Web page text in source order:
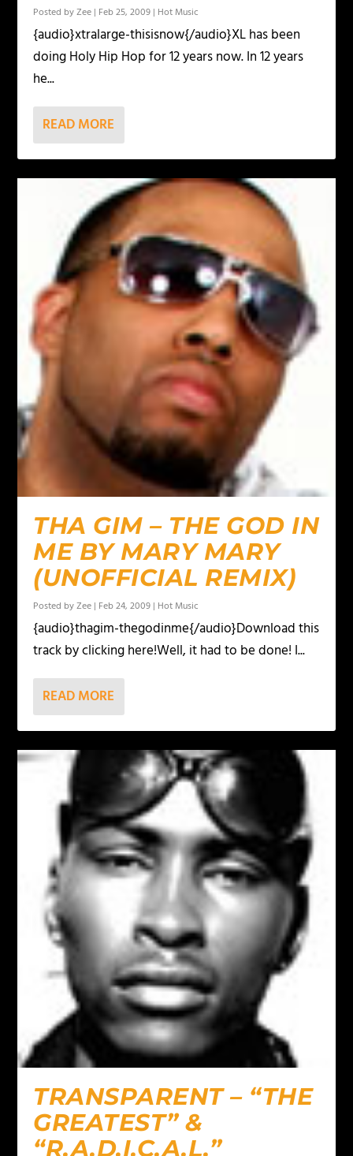
Posted byZee | Feb 25, 2009 | Hot Music
{audio}xtralarge-thisisnow{/audio}XL has been
doing Holy Hip Hop for 12 years now. In 12 years
he...
READ MORE
THA GIM – THE GOD IN
ME BY MARY MARY
(UNOFFICIAL REMIX)
Posted byZee | Feb 24, 2009 | Hot Music
{audio}thagim-thegodinme{/audio}Download this
track by clicking here!Well, it had to be done! I...
READ MORE
TRANSPARENT – “THE
GREATEST” &
“R.A.D.I.C.A.L.”